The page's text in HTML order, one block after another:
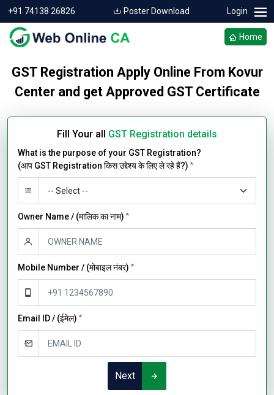
+91 74138 26826 Poster Download Login
Home
GST Registration Apply Online From Kovur
Center and get Approved GST Certificate
Fill Your all GST Registration details
What is the purpose of your GST Registration?
(आप GST Registration किस उद्देश्य के लिए ले रहे हैं?) *
Owner Name / (मालिक का नाम) *
Mobile Number / (मोबाइल नंबर) *
Email ID / (ईमेल) *
Next